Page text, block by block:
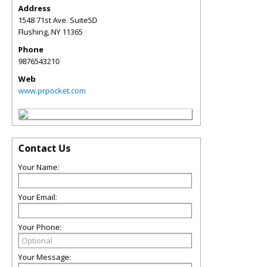
Address
1548 71st Ave. Suite5D
Flushing,NY 11365
Phone
9876543210
Web
www.prpocket.com
Contact Us
Your Name:
Your Email:
Your Phone:
Your Message: